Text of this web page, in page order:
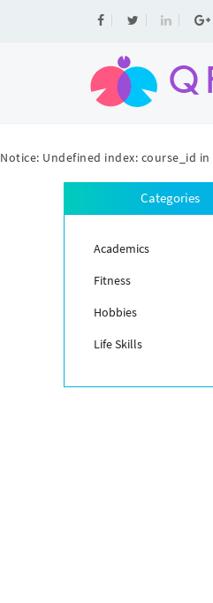
Notice: Undefined index: course_id in
Categories
Academics
Fitness
Hobbies
Life Skills